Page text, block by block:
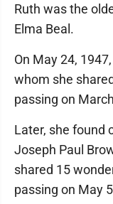
Ruth was the
Elma Beal.
On May 24,
whom she
passing on
Later, she found
Joseph Paul
shared 15
passing on May